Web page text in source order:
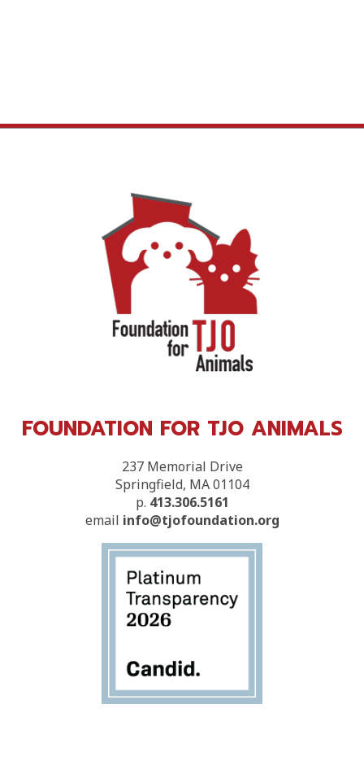
FOUNDATION FOR TJO ANIMALS
237 Memorial Drive
Springfield, MA 01104
p. 413.306.5161
email info@tjofoundation.org